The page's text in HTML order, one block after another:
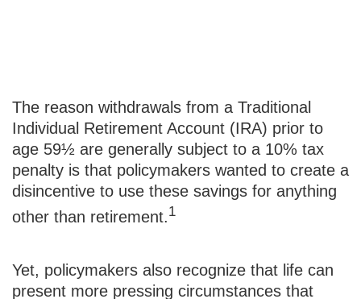
The reason withdrawals from a Traditional
Individual Retirement Account (IRA) prior to
age 59½ are generally subject to a 10% tax
penalty is that policymakers wanted to create a
disincentive to use these savings for anything
other than retirement.1
Yet, policymakers also recognize that life can
present more pressing circumstances that